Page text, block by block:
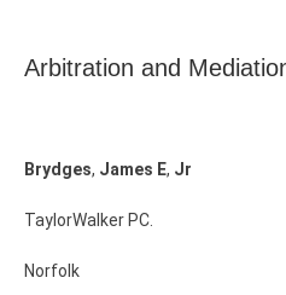
Arbitration and
Brydges, James E, Jr
TaylorWalker PC.
Norfolk